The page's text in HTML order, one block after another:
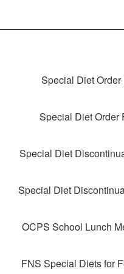
Special Diet
Special Diet Order
Special Diet
Special Diet
OCPS School Lunch
FNS Special Diets for